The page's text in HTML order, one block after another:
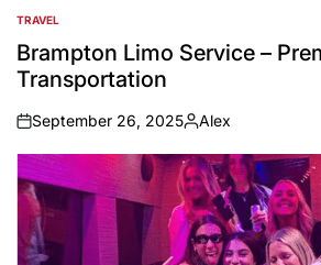
POSTED
IN
TRAVEL
Brampton Limo Service –
Transportation
on
September 26, 2025
Posted
by
Alex